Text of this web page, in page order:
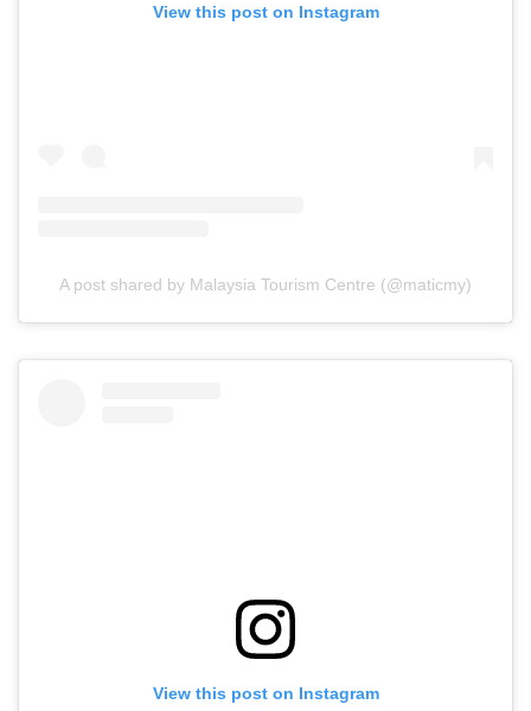
View this post on Instagram
A post shared by Malaysia Tourism Centre (@maticmy)
View this post on Instagram